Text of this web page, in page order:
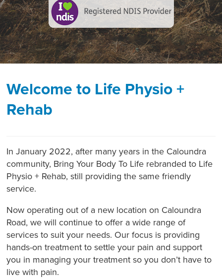
Welcome to Life Physio +
Rehab
In January 2022, after many years in the Caloundra
community, Bring Your Body To Life rebranded to Life
Physio + Rehab, still providing the same friendly
service.
Now operating out of a new location on Caloundra
Road, we will continue to offer a wide range of
services to suit your needs. Our focus is providing
hands-on treatment to settle your pain and support
you in managing your treatment so you don’t have to
live with pain.